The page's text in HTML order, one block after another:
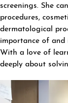
screenings. She
procedures,
dermatological
importance of and
With a love of
deeply about